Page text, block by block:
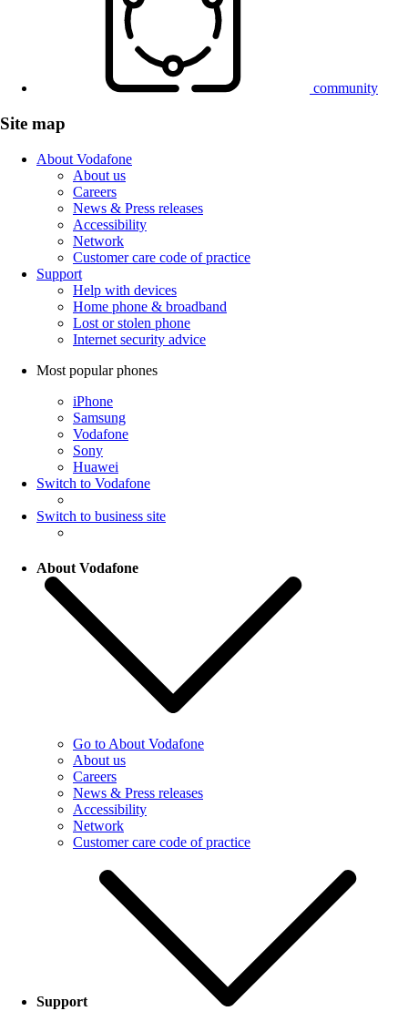
community
Site map
About Vodafone
About us
Careers
News & Press releases
Accessibility
Network
Customer care code of practice
Support
Help with devices
Home phone & broadband
Lost or stolen phone
Internet security advice
Most popular phones
iPhone
Samsung
Vodafone
Sony
Huawei
Switch to Vodafone
Switch to business site
About Vodafone
Go to About Vodafone
About us
Careers
News & Press releases
Accessibility
Network
Customer care code of practice
Support